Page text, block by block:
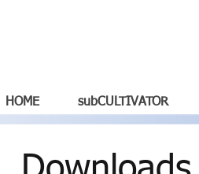
HOME subCULTIVATOR